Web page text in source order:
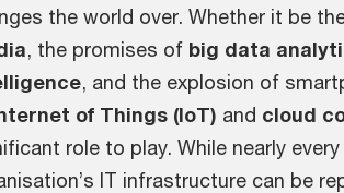
the world over. Whether it be
, the promises of big data
, and the explosion of
of Things (IoT) and cloud
role to play. While nearly
IT infrastructure can be